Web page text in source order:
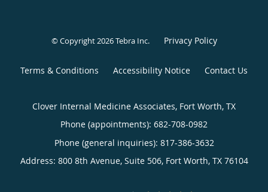
© Copyright 2026Tebra Inc. Privacy Policy
Terms & Conditions Accessibility Notice Contact Us
Clover Internal Medicine Associates, Fort Worth, TX
Phone (appointments): 682-708-0982
Phone (general inquiries): 817-386-3632
Address: 800 8th Avenue, Suite 506, Fort Worth, TX 76104